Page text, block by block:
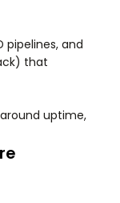
pipelines, and
that
uptime,